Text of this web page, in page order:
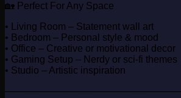
🏡 Perfect For Any Space
• Living Room – Statement wall art
• Bedroom – Personal style & mood
• Office – Creative or motivational decor
• Gaming Setup – Nerdy or sci-fi themes
• Studio – Artistic inspiration